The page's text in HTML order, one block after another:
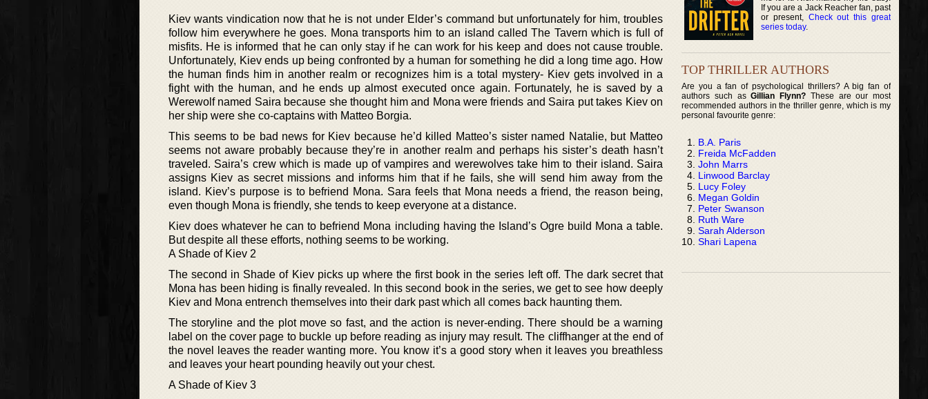
Kiev wants vindication now that he is not under Elder’s command but unfortunately for him, troubles
follow him everywhere he goes. Mona transports him to an island called The Tavern which is full of
misfits. He is informed that he can only stay if he can work for his keep and does not cause trouble.
Unfortunately, Kiev ends up being confronted by a human for something he did a long time ago. How
the human finds him in another realm or recognizes him is a total mystery- Kiev gets involved in a
fight with the human, and he ends up almost executed once again. Fortunately, he is saved by a
Werewolf named Saira because she thought him and Mona were friends and Saira put takes Kiev on
her ship were she co-captains with Matteo Borgia.
This seems to be bad news for Kiev because he’d killed Matteo’s sister named Natalie, but Matteo
seems not aware probably because they’re in another realm and perhaps his sister’s death hasn’t
traveled. Saira’s crew which is made up of vampires and werewolves take him to their island. Saira
assigns Kiev as secret missions and informs him that if he fails, she will send him away from the
island. Kiev’s purpose is to befriend Mona. Sara feels that Mona needs a friend, the reason being,
even though Mona is friendly, she tends to keep everyone at a distance.
Kiev does whatever he can to befriend Mona including having the Island’s Ogre build Mona a table.
But despite all these efforts, nothing seems to be working.
A Shade of Kiev 2
The second in Shade of Kiev picks up where the first book in the series left off. The dark secret that
Mona has been hiding is finally revealed. In this second book in the series, we get to see how deeply
Kiev and Mona entrench themselves into their dark past which all comes back haunting them.
The storyline and the plot move so fast, and the action is never-ending. There should be a warning
label on the cover page to buckle up before reading as injury may result. The cliffhanger at the end of
the novel leaves the reader wanting more. You know it’s a good story when it leaves you breathless
and leaves your heart pounding heavily out your chest.
A Shade of Kiev 3
If you are a Jack Reacher fan, past
or present, Check out this great
series today.
TOP THRILLER AUTHORS
Are you a fan of psychological thrillers? A big fan of
authors such asGillian Flynn? These are our most
recommended authors in the thriller genre, which is my
personal favourite genre:
B.A. Paris
Freida McFadden
John Marrs
Linwood Barclay
Lucy Foley
Megan Goldin
Peter Swanson
Ruth Ware
Sarah Alderson
Shari Lapena